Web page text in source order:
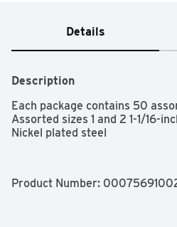
Details
Description
Each package contains 50
Assorted sizes 1 and 2 1-1/16-
Nickel plated steel
Product Number: